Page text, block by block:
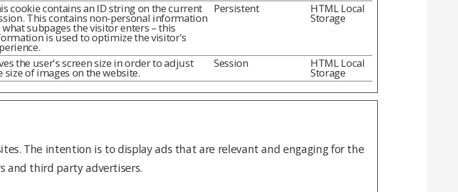
cookie contains an ID string on the current
This contains non-personal information
what subpages the visitor enters – this
is used to optimize the visitor's
Persistent HTML Local
Storage
the user's screen size in order to adjust
size of images on the website.
Session HTML Local
Storage
The intention is to display ads that are relevant and engaging for the
and third party advertisers.